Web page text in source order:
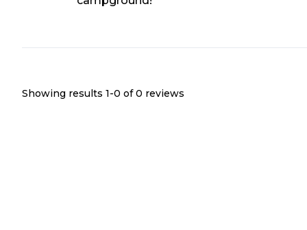
Showing results 1-0 of 0 reviews